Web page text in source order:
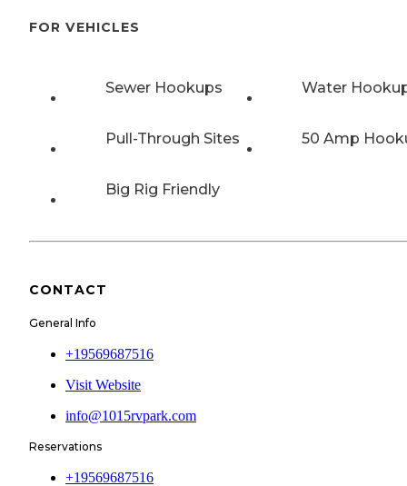
FOR VEHICLES
Sewer Hookups Water
Pull-Through Sites 50 Amp
Big Rig Friendly
CONTACT
General Info
+19569687516
Visit Website
info@1015rvpark.com
Reservations
+19569687516